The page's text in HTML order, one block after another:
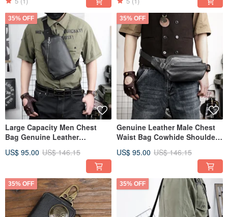
35% OFF
Large Capacity Men Chest
Bag Genuine Leather
Travel
US$ 95.00 US$ 146.15
35% OFF
Genuine Leather Male Chest
Waist Bag Cowhide Shoulder
US$ 95.00 US$ 146.15
35% OFF 35% OFF